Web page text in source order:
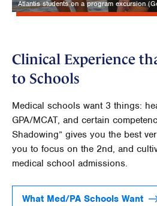
Atlantis students on a program excursion
Clinical Experience
to Schools
Medical schools want 3 things:
GPA/MCAT, and certain
Shadowing” gives you the best
you to focus on the 2nd, and
medical school admissions.
What Med/PA Schools Want